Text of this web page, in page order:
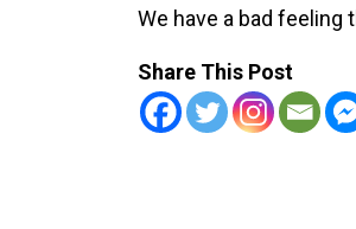
We have a bad feeling
Share This Post